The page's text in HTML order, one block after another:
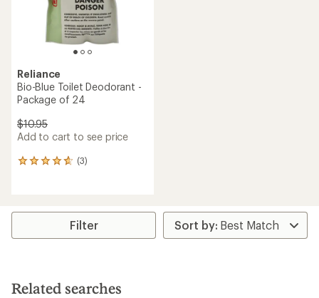
Reliance
Bio-Blue Toilet Deodorant -
Package of 24
$10.95
Add to cart to see price
(3)
3
average
stars
Filter
Related searches